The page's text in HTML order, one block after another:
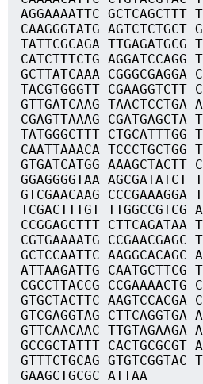
AGGAAAATTC GCTCAGCTTT
CAAGGGTATG AGTCTCTGCT
TATTCGCAGA TTGAGATGCG
CATCTTTCTG AGGATCCAGG
GCTTATCAAA CGGGCGAGGA
TACGTGGGTT CGAAGGTCTT
GTTGATCAAG TAACTCCTGA
CGAGTTAAAG CGATGAGCTA
TATGGGCTTT CTGCATTTGG
CAATTAAACA TCCCTGCTGG
GTGATCATGG AAAGCTACTT
GGAGGGGTAA AGCGATATCT
GTCGAACAAG CCCGAAAGGA
TCGACTTTGT TTGGCCGTCG
CCGGAGCTTT CTTCAGATAA
CGTGAAAATG CCGAACGAGC
GCTCCAATTC AAGGCACAGC
ATTAAGATTG CAATGCTTCG
CGCCTTACCG CCGAAAACTG
GTGCTACTTC AAGTCCACGA
GTCGAGGTAG CTTCAGGTGA
GTTCAACAAC TTGTAGAAGA
GCCGCTATTT CACTGCGCGT
GTTTCTGCAG GTGTCGGTAC
GAAGCTGCGC ATTAA